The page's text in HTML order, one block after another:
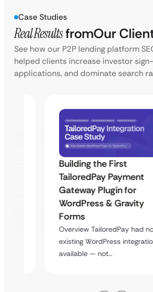
Case Studies
Real ResultsfromOur
See how our P2P lending platform
helped clients increase investor
applications, and dominate search
Building the First
TailoredPay Payment
Gateway Plugin for
WordPress & Gravity
Forms
Overview TailoredPay had
existing WordPress
available — not…